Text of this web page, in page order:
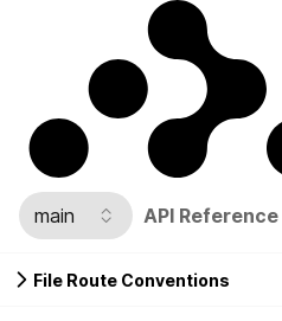
main API Reference
File Route Conventions